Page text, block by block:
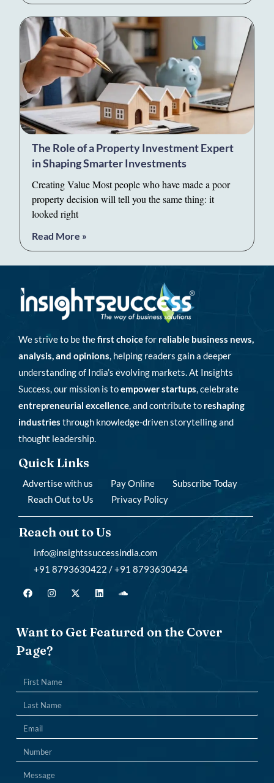
The Role of a Property Investment Expert
in Shaping Smarter Investments
Creating Value Most people who have made a poor
property decision will tell you the same thing: it
looked right
Read More »
We strive to be thefirst choicefor reliable business news,
analysis, and opinions , helping readers gain a deeper
understanding of India’s evolving markets. At Insights
Success, our mission is toempower startups , celebrate
entrepreneurial excellence , and contribute to reshaping
industries through knowledge-driven storytelling and
thought leadership.
Quick Links
Advertise with us Pay Online
Subscribe Today
Reach Out to Us
Privacy Policy
Reach out to Us
info@insightssuccessindia.com
+91 8793630422 / +91 8793630424
Want to Get Featured on the Cover
Page?